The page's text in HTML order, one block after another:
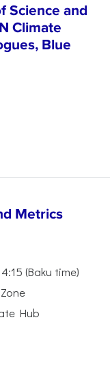
Science and
Climate
Blue
Metrics
(Baku time)
Hub